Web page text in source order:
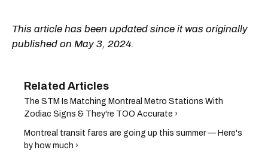
This article has been updated since it was originally
published on May 3, 2024.
The STM Is Matching Montreal Metro Stations With
Zodiac Signs & They're TOO Accurate ›
Montreal transit fares are going up this summer — Here's
by how much ›